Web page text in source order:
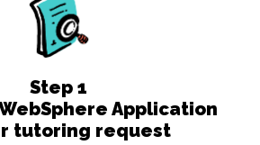
Step 1
Application
tutoring request